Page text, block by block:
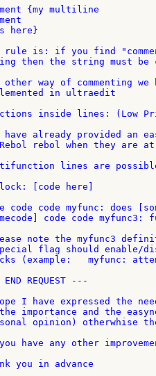
{my multiline
here}
rule is: if you find
then the string must be
other way of commenting
in ultraedit
inside lines: (Low
have already provided an
rebol when they are
lines are
[code here]
code code myfunc: does
code code myfunc3:
note the myfunc3
flag should enable/
(example:   myfunc:
REQUEST ---
I have expressed the
importance and the
opinion) otherwhise
have any other
you in advance